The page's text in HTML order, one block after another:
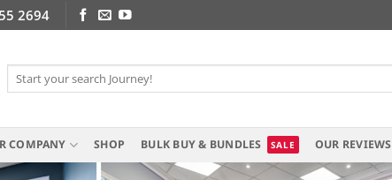
2694
for:
COMPANY SHOP BULK BUY & BUNDLES OUR REVIEWS